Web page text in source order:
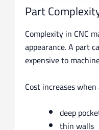
Part
Complexity in CNC
appearance. A part
expensive to
Cost increases
deep
thin walls